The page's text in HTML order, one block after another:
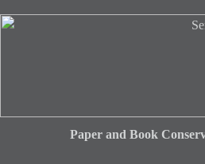
Paper and Book